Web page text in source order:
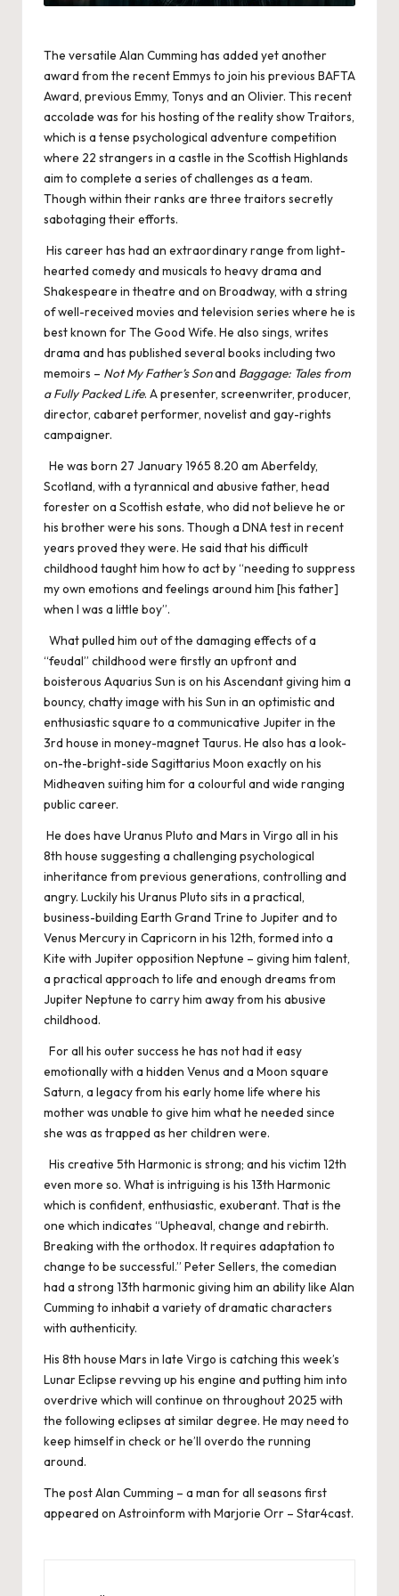
The versatile Alan Cumming has added yet another
award from the recent Emmys to join his previous BAFTA
Award, previous Emmy, Tonys and an Olivier. This recent
accolade was for his hosting of the reality show Traitors,
which is a tense psychological adventure competition
where 22 strangers in a castle in the Scottish Highlands
aim to complete a series of challenges as a team.
Though within their ranks are three traitors secretly
sabotaging their efforts.
His career has had an extraordinary range from light-
hearted comedy and musicals to heavy drama and
Shakespeare in theatre and on Broadway, with a string
of well-received movies and television series where he is
best known for The Good Wife. He also sings, writes
drama and has published several books including two
memoirs – Not My Father’s Sonand Baggage: Tales from
a Fully Packed Life. A presenter, screenwriter, producer,
director, cabaret performer, novelist and gay-rights
campaigner.
He was born 27 January 1965 8.20 am Aberfeldy,
Scotland, with a tyrannical and abusive father, head
forester on a Scottish estate, who did not believe he or
his brother were his sons. Though a DNA test in recent
years proved they were. He said that his difficult
childhood taught him how to act by “needing to suppress
my own emotions and feelings around him [his father]
when I was a little boy”.
What pulled him out of the damaging effects of a
“feudal” childhood were firstly an upfront and
boisterous Aquarius Sun is on his Ascendant giving him a
bouncy, chatty image with his Sun in an optimistic and
enthusiastic square to a communicative Jupiter in the
3rd house in money-magnet Taurus. He also has a look-
on-the-bright-side Sagittarius Moon exactly on his
Midheaven suiting him for a colourful and wide ranging
public career.
He does have Uranus Pluto and Mars in Virgo all in his
8th house suggesting a challenging psychological
inheritance from previous generations, controlling and
angry. Luckily his Uranus Pluto sits in a practical,
business-building Earth Grand Trine to Jupiter and to
Venus Mercury in Capricorn in his 12th, formed into a
Kite with Jupiter opposition Neptune – giving him talent,
a practical approach to life and enough dreams from
Jupiter Neptune to carry him away from his abusive
childhood.
For all his outer success he has not had it easy
emotionally with a hidden Venus and a Moon square
Saturn, a legacy from his early home life where his
mother was unable to give him what he needed since
she was as trapped as her children were.
His creative 5th Harmonic is strong; and his victim 12th
even more so. What is intriguing is his 13th Harmonic
which is confident, enthusiastic, exuberant. That is the
one which indicates “Upheaval, change and rebirth.
Breaking with the orthodox. It requires adaptation to
change to be successful.” Peter Sellers, the comedian
had a strong 13th harmonic giving him an ability like Alan
Cumming to inhabit a variety of dramatic characters
with authenticity.
His 8th house Mars in late Virgo is catching this week’s
Lunar Eclipse revving up his engine and putting him into
overdrive which will continue on throughout 2025 with
the following eclipses at similar degree. He may need to
keep himself in check or he’ll overdo the running
around.
The postAlan Cumming – a man for all seasons first
appeared on Astroinform with Marjorie Orr – Star4cast.